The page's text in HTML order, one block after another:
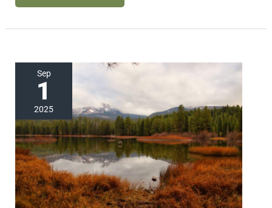
Sep
1
2025
The
Best
Lassen
Volcanic
National
Park
Trails
for